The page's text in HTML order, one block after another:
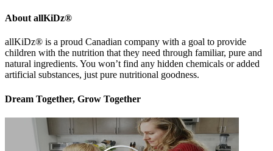
About allKiDz®
allKiDz® ​is a proud Canadian company with a goal to provide
children with the nutrition that they need through familiar, pure and
natural ingredients. You won’t find any hidden chemicals or added
artificial substances, just pure nutritional goodness.
Dream Together, Grow Together